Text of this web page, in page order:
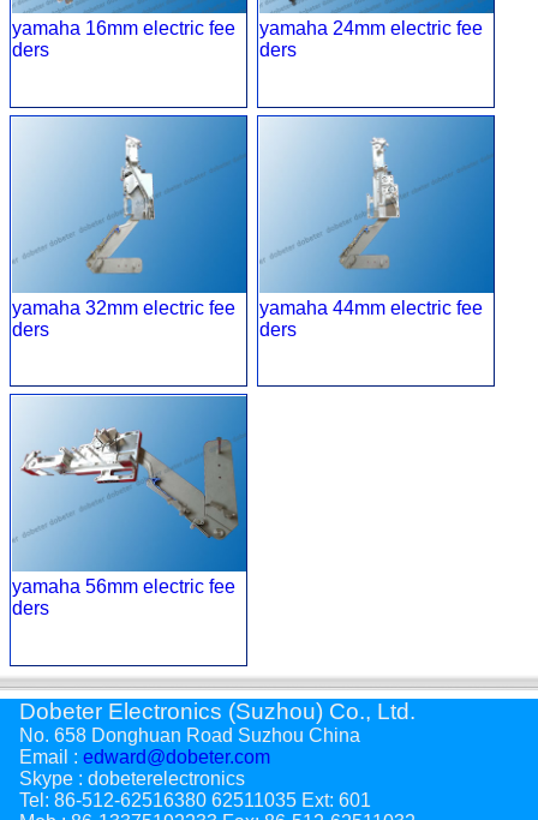
yamaha 16mm electric fee
ders
yamaha 24mm electric fee
ders
yamaha 32mm electric fee
ders
yamaha 44mm electric fee
ders
yamaha 56mm electric fee
ders
Dobeter Electronics (Suzhou) Co., Ltd.
No. 658 Donghuan Road Suzhou China
Email : edward@dobeter.com
Skype : dobeterelectronics
Tel: 86-512-62516380 62511035 Ext: 601